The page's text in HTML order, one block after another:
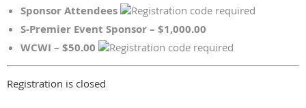
Sponsor Attendees
S-Premier Event Sponsor – $1,000.00
WCWI – $50.00
Registration is closed